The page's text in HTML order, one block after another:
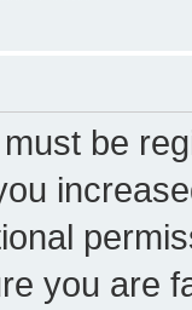
be
you are